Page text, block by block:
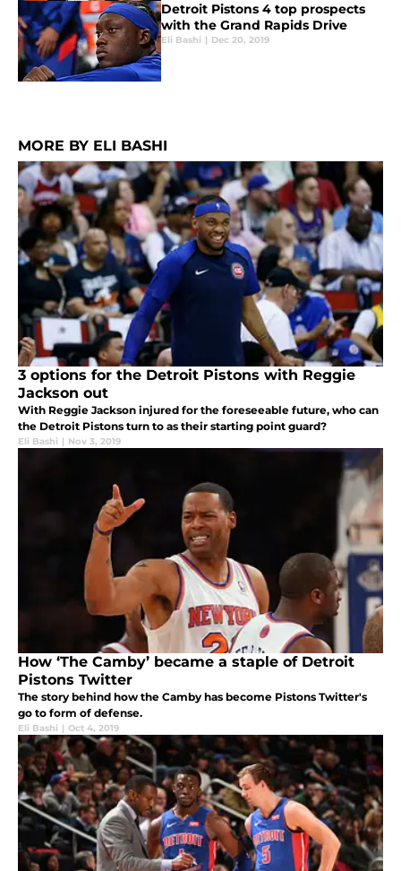
Detroit Pistons 4 top prospects
with the Grand Rapids Drive
Eli Bashi | Dec 20, 2019
MORE BY ELI BASHI
3 options for the Detroit Pistons with Reggie
Jackson out
With Reggie Jackson injured for the foreseeable future, who can
the Detroit Pistons turn to as their starting point guard?
Eli Bashi | Nov 3, 2019
How ‘The Camby’ became a staple of Detroit
Pistons Twitter
The story behind how the Camby has become Pistons Twitter's
go to form of defense.
Eli Bashi | Oct 4, 2019